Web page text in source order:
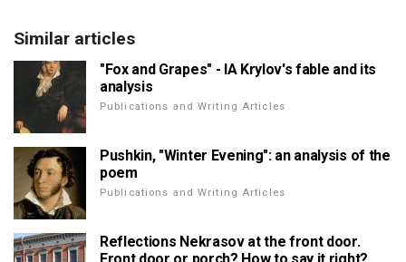
Similar articles
"Fox and Grapes" - IA Krylov's fable and its
analysis
Publications and Writing Articles
Pushkin, "Winter Evening": an analysis of the
poem
Publications and Writing Articles
Reflections Nekrasov at the front door.